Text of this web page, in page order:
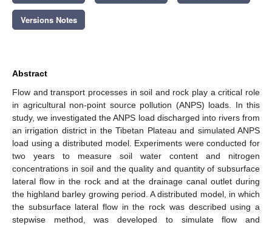
Versions Notes
Abstract
Flow and transport processes in soil and rock play a critical role
in agricultural non-point source pollution (ANPS) loads. In this
study, we investigated the ANPS load discharged into rivers from
an irrigation district in the Tibetan Plateau and simulated ANPS
load using a distributed model. Experiments were conducted for
two years to measure soil water content and nitrogen
concentrations in soil and the quality and quantity of subsurface
lateral flow in the rock and at the drainage canal outlet during
the highland barley growing period. A distributed model, in which
the subsurface lateral flow in the rock was described using a
stepwise method, was developed to simulate flow and